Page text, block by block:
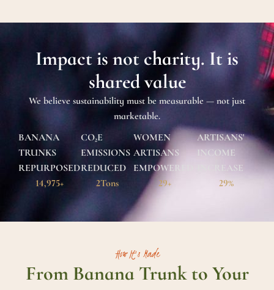
Impact is not charity. It is
shared value
We believe sustainability must be measurable — not just
marketable.
BANANA
TRUNKS
REPURPOSED
14,999+
CO₂E
EMISSIONS
REDUCED
2Tons
WOMEN
ARTISANS
EMPOWERED
29+
ARTISANS'
INCOME
INCREASE
29%
How It's Made
From Banana Trunk to Your